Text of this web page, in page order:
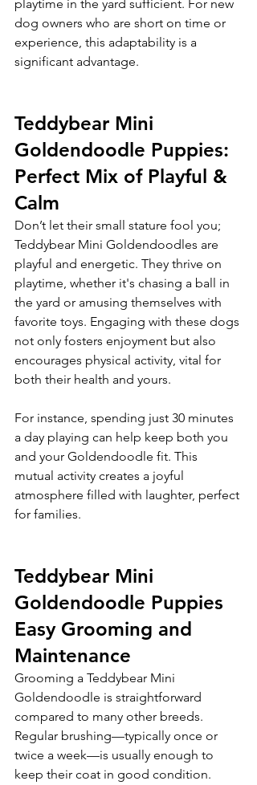
playtime in the yard sufficient. For new
dog owners who are short on time or
experience, this adaptability is a
significant advantage.
Teddybear Mini
Goldendoodle Puppies:
Perfect Mix of Playful &
Calm
Don’t let their small stature fool you;
Teddybear Mini Goldendoodles are
playful and energetic. They thrive on
playtime, whether it's chasing a ball in
the yard or amusing themselves with
favorite toys. Engaging with these dogs
not only fosters enjoyment but also
encourages physical activity, vital for
both their health and yours.
For instance, spending just 30 minutes
a day playing can help keep both you
and your Goldendoodle fit. This
mutual activity creates a joyful
atmosphere filled with laughter, perfect
for families.
Teddybear Mini
Goldendoodle Puppies
Easy Grooming and
Maintenance
Grooming a Teddybear Mini
Goldendoodle is straightforward
compared to many other breeds.
Regular brushing—typically once or
twice a week—is usually enough to
keep their coat in good condition.